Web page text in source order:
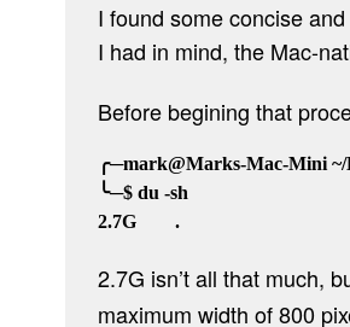
I found some concise
I had in mind, the Mac-
Before begining that
╭─mark@Marks-Mac-Mini ~/
╰─$ du -sh
2.7G	.
2.7G isn’t all that much,
maximum width of 800